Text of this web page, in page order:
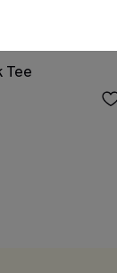
Tee